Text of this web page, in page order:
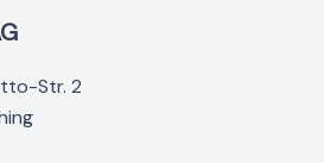
Str. 2